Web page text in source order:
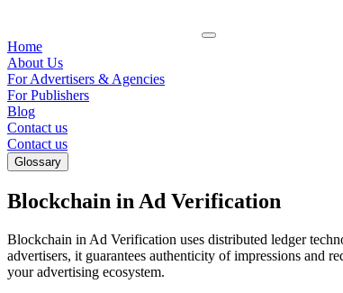
Home
About Us
For Advertisers & Agencies
For Publishers
Blog
Contact us
Contact us
Glossary
Blockchain in Ad Verification
Blockchain in Ad Verification uses distributed ledger
advertisers, it guarantees authenticity of impressions and
your advertising ecosystem.